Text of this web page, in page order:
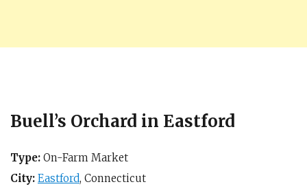
Buell’s Orchard in Eastford
Type: On-Farm Market
City: Eastford, Connecticut